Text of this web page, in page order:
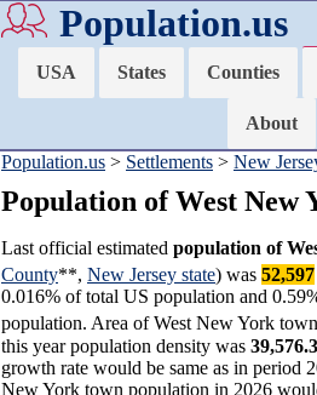
Population.us
USA States Counties
About
Population.us > Settlements > New
Population of West New
Last official estimated population of
County**, New Jersey state) was 52,597
0.016% of total US population and
population. Area of West New York
this year population density was
growth rate would be same as in period
New York town population in 2026